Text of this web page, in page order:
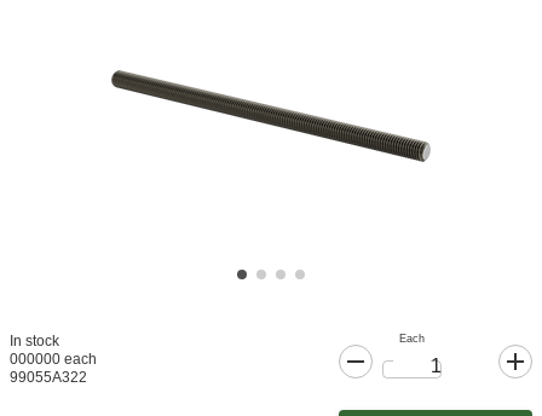
In stock
000000 each
99055A322
Each